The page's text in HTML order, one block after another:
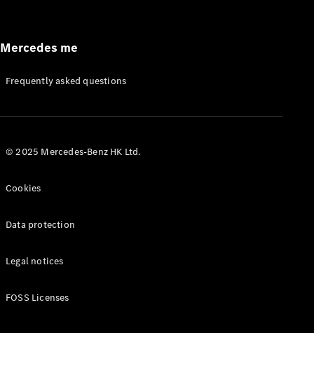
Appointment
Manuals
Mercedes me
Frequently asked questions
© 2025 Mercedes-Benz HK Ltd.
Cookies
Data protection
Legal notices
FOSS Licenses